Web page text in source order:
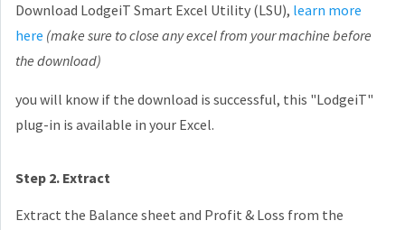
Download LodgeiT Smart Excel Utility (LSU), learn more
here (make sure to close any excel from your machine before
the download)
you will know if the download is successful, this "LodgeiT"
plug-in is available in your Excel.
Step 2. Extract
Extract the Balance sheet and Profit & Loss from the